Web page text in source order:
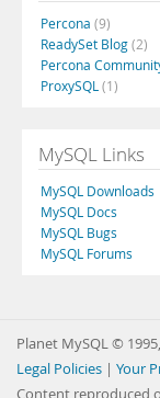
Percona (9)
ReadySet Blog(2)
Percona
ProxySQL (1)
MySQL Links
MySQL Downloads
MySQL Docs
MySQL Bugs
MySQL Forums
Planet MySQL ©
Legal Policies | Your
Content reproduced